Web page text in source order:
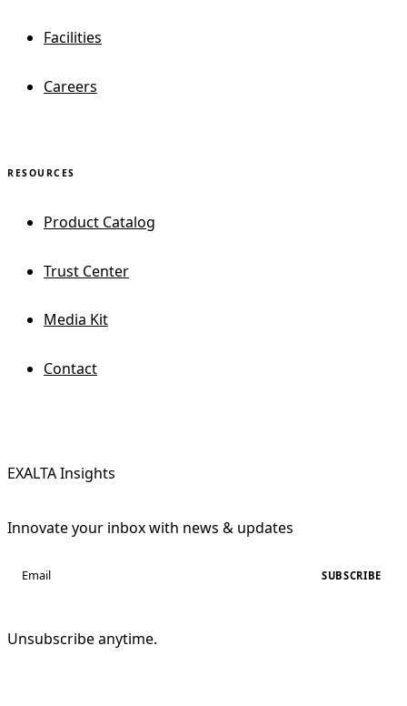
Facilities
Careers
RESOURCES
Product Catalog
Trust Center
Media Kit
Contact
EXALTA Insights
Innovate your inbox with news & updates
SUBSCRIBE
Unsubscribe anytime.